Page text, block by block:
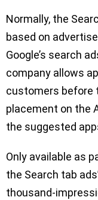
Normally, the
based on
Google’s search
company allows
customers before
placement on the
the suggested
Only available as
the Search tab
thousand-